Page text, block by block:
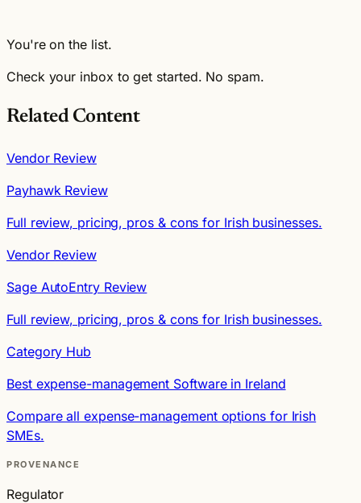
You're on the list.
Check your inbox to get started. No spam.
Related Content
Vendor Review
Payhawk Review
Full review, pricing, pros & cons for Irish businesses.
Vendor Review
Sage AutoEntry Review
Full review, pricing, pros & cons for Irish businesses.
Category Hub
Best expense-management Software in Ireland
Compare all expense-management options for Irish
SMEs.
PROVENANCE
Regulator